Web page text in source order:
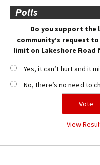
Polls
Do you support the
community’s request
limit on Lakeshore Road
Yes, it can’t hurt and it
No, there’s no need to
View